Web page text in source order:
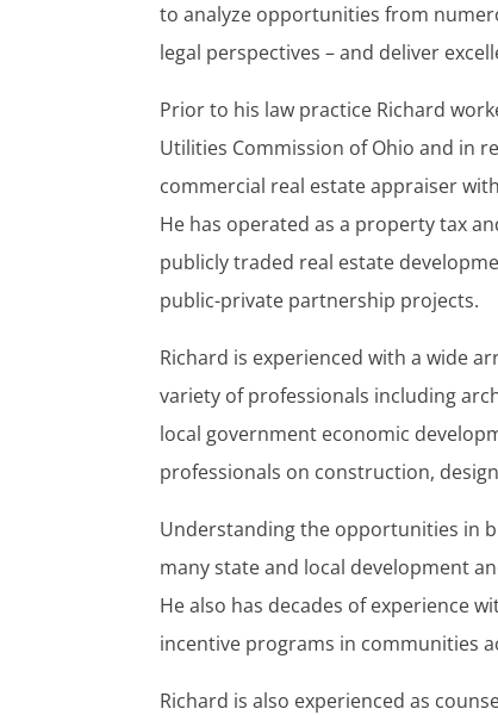
to analyze opportunities from
legal perspectives – and deliver
Prior to his law practice Richard
Utilities Commission of Ohio and in
commercial real estate appraiser
He has operated as a property tax
publicly traded real estate
public-private partnership projects.
Richard is experienced with a wide
variety of professionals including
local government economic
professionals on construction,
Understanding the opportunities in
many state and local development
He also has decades of experience
incentive programs in communities
Richard is also experienced as